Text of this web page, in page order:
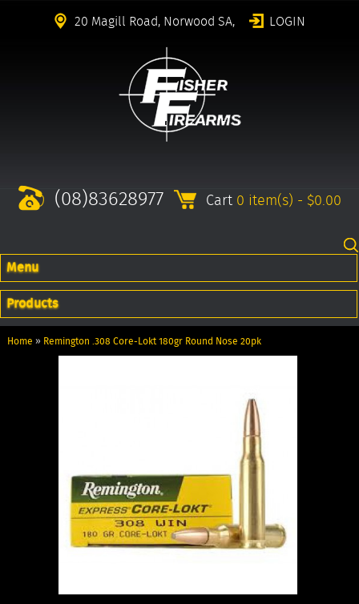
20 Magill Road, Norwood SA, LOGIN
(08)83628977 Cart 0 item(s) - $0.00
Menu
Products
Home » Remington .308 Core-Lokt 180gr Round Nose 20pk